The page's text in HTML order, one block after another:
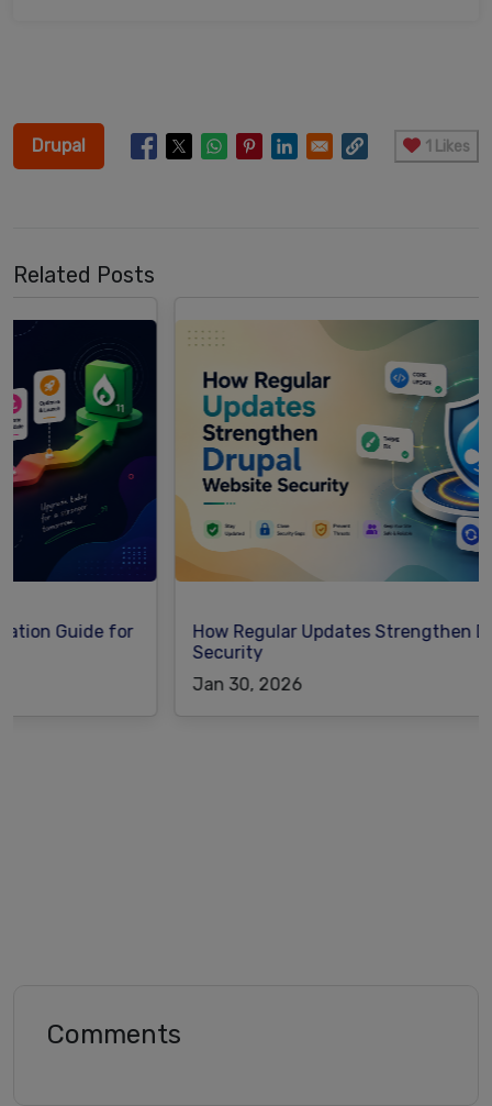
Drupal 1 Likes
Related Posts
How Regular Updates Strengthen Drupal Website
Comments